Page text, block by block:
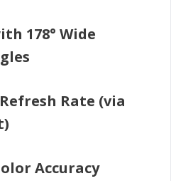
178° Wide
Rate (via
Accuracy